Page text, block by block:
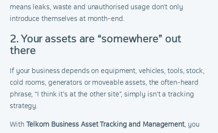
means leaks, waste and unauthorised usage don’t only
introduce themselves at month-end.
2. Your assets are “somewhere” out
there
If your business depends on equipment, vehicles, tools, stock,
cold rooms, generators or moveable assets, the often-heard
phrase, “I think it’s at the other site”, simply isn’t a tracking
strategy.
With Telkom Business Asset Tracking and Management , you